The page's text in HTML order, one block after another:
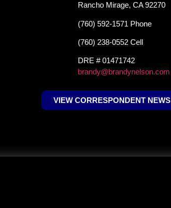
Rancho Mirage, CA 92270
(760) 592-1571 Phone
(760) 238-0552 Cell
DRE # 01471742
brandy@brandynelson.com
VIEW CORRESPONDENT NEWS